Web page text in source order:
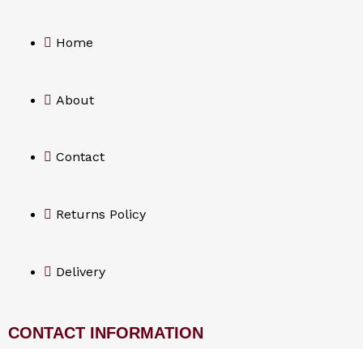
e
o
o
Home
About
Contact
Returns Policy
Delivery
CONTACT INFORMATION